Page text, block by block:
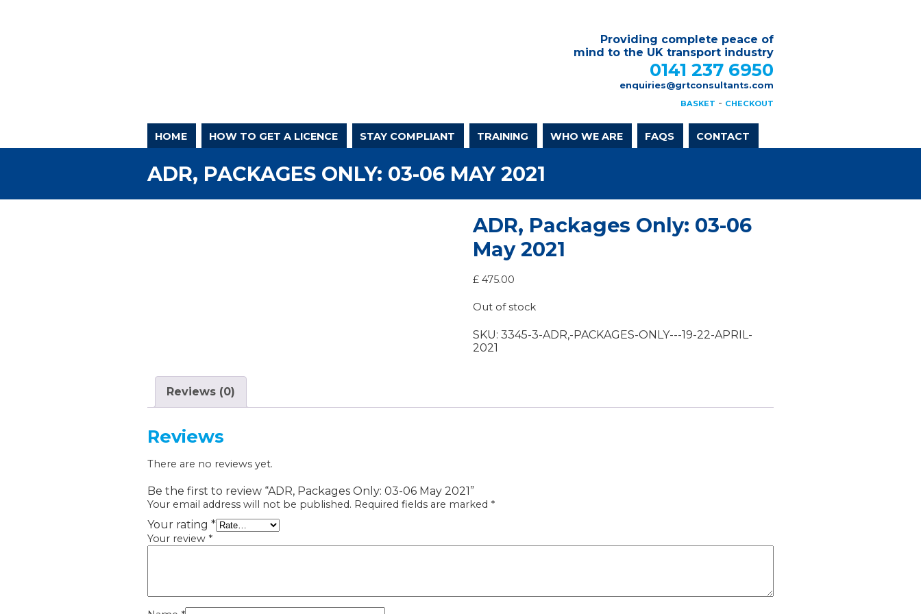
Providing complete peace of
mind to the UK transport industry
0141 237 6950
enquiries@grtconsultants.com
BASKET - CHECKOUT
HOME HOW TO GET A LICENCE STAY COMPLIANT TRAINING WHO WE ARE FAQS CONTACT
ADR, PACKAGES ONLY: 03-06 MAY 2021
ADR, Packages Only: 03-06
May 2021
£ 475.00
Out of stock
SKU:3345-3-ADR,-PACKAGES-ONLY---19-22-APRIL-
2021
Reviews (0)
Reviews
There are no reviews yet.
Be the first to review “ADR, Packages Only: 03-06 May 2021”
Your email address will not be published. Required fields are marked *
Your rating *
Your review *